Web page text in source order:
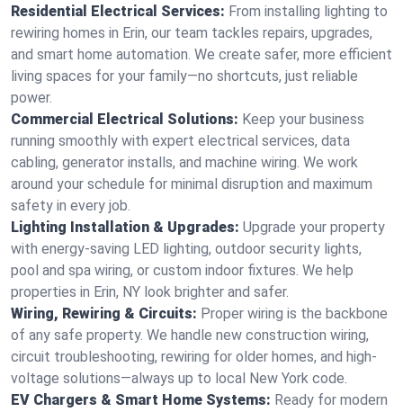
Residential Electrical Services: From installing lighting to
rewiring homes in Erin, our team tackles repairs, upgrades,
and smart home automation. We create safer, more efficient
living spaces for your family—no shortcuts, just reliable
power.
Commercial Electrical Solutions: Keep your business
running smoothly with expert electrical services, data
cabling, generator installs, and machine wiring. We work
around your schedule for minimal disruption and maximum
safety in every job.
Lighting Installation & Upgrades: Upgrade your property
with energy-saving LED lighting, outdoor security lights,
pool and spa wiring, or custom indoor fixtures. We help
properties in Erin, NY look brighter and safer.
Wiring, Rewiring & Circuits: Proper wiring is the backbone
of any safe property. We handle new construction wiring,
circuit troubleshooting, rewiring for older homes, and high-
voltage solutions—always up to local New York code.
EV Chargers & Smart Home Systems: Ready for modern